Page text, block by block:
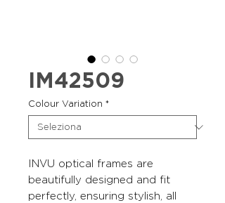
IM42509
Colour Variation *
INVU optical frames are
beautifully designed and fit
perfectly, ensuring stylish, all